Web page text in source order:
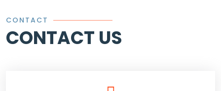
CONTACT
CONTACT US